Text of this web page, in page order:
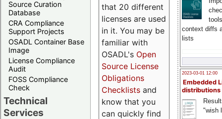
Source Curation
Database
CRA Compliance
Support Projects
OSADL Container Base
Image
License Compliance
Audit
FOSS Compliance
Check
Technical
Services
context diffs
lists
2023-03-01 12:00
Embedded
distributions
"wish
that 20 different
licenses are used
in it. You may be
familiar with
OSADL's Open
Source License
Obligations
Checklists and
know that you
can quickly find